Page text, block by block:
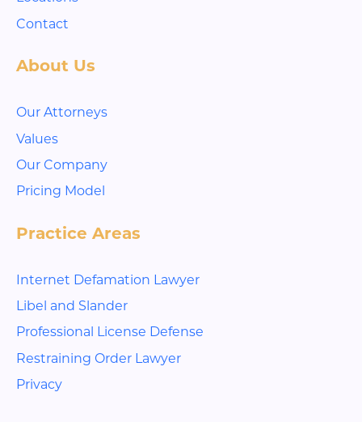
Contact
About Us
Our Attorneys
Values
Our Company
Pricing Model
Practice Areas
Internet Defamation Lawyer
Libel and Slander
Professional License Defense
Restraining Order Lawyer
Privacy